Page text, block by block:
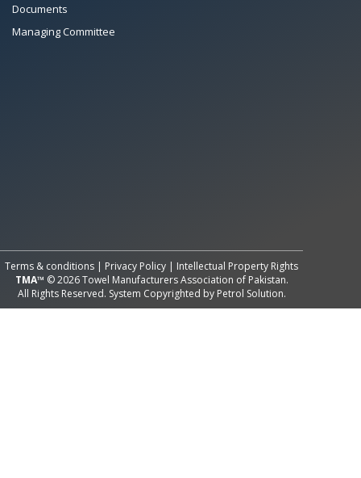
Documents
Managing Committee
Terms & conditions | Privacy Policy | Intellectual Property Rights
TMA™ © 2026 Towel Manufacturers Association of Pakistan.
All Rights Reserved. System Copyrighted by Petrol Solution.